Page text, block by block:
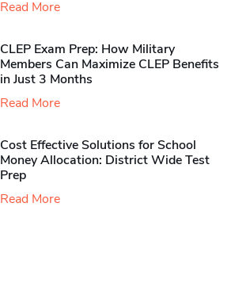
Read More
CLEP Exam Prep: How Military
Members Can Maximize CLEP Benefits
in Just 3 Months
Read More
Cost Effective Solutions for School
Money Allocation: District Wide Test
Prep
Read More